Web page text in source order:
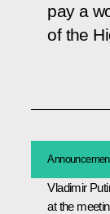
pay a
of the
Vladimir
at the